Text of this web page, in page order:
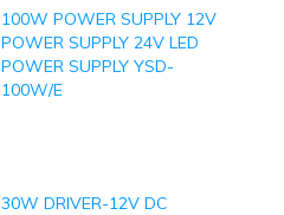
100W POWER SUPPLY 12V
POWER SUPPLY 24V LED
POWER SUPPLY YSD-
100W/E
30W DRIVER-12V DC